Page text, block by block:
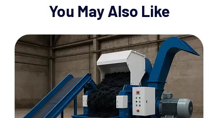
You May Also Like